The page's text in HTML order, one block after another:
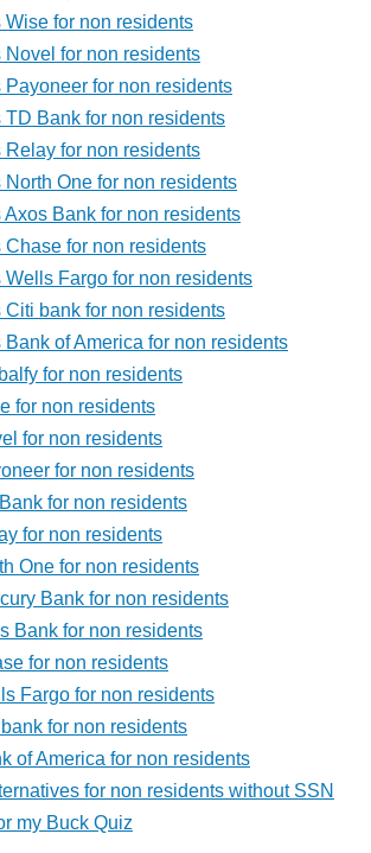
Wise for non residents
Novel for non residents
Payoneer for non residents
TD Bank for non residents
Relay for non residents
North One for non residents
Axos Bank for non residents
Chase for non residents
Wells Fargo for non residents
Citi bank for non residents
Bank of America for non residents
for non residents
for non residents
for non residents
for non residents
for non residents
for non residents
One for non residents
Bank for non residents
Bank for non residents
for non residents
Fargo for non residents
for non residents
of America for non residents
for non residents without SSN
my Buck Quiz